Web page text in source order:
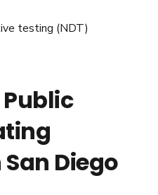
testing (NDT)
Diego